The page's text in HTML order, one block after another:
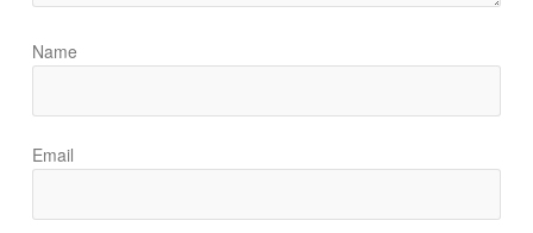
Name
Email